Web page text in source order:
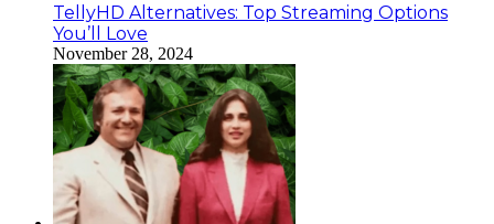
TellyHD Alternatives: Top Streaming Options
You’ll Love
November 28, 2024